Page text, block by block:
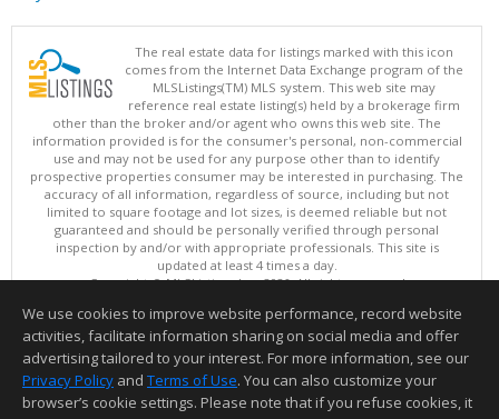
The real estate data for listings marked with this icon
comes from the Internet Data Exchange program of the
MLSListings(TM) MLS system. This web site may
reference real estate listing(s) held by a brokerage firm
other than the broker and/or agent who owns this web site. The
information provided is for the consumer's personal, non-commercial
use and may not be used for any purpose other than to identify
prospective properties consumer may be interested in purchasing. The
accuracy of all information, regardless of source, including but not
limited to square footage and lot sizes, is deemed reliable but not
guaranteed and should be personally verified through personal
inspection by and/or with appropriate professionals. This site is
updated at least 4 times a day.
Copyright © MLSListings Inc. 2026. All rights reserved
This content last updated on 08/08/2026 11:52 PM.
Information deemed reliable but not guaranteed to be accurate.
We use cookies to improve website performance, record website
activities, facilitate information sharing on social media and offer
advertising tailored to your interest. For more information, see our
Privacy Policy and Terms of Use. You can also customize your
browser’s cookie settings. Please note that if you refuse cookies, it